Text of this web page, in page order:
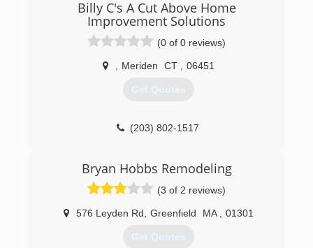
remodeling, or repair and replacement of
storefronts and entrances, Capitol Glass
services all major product manufacturers and
carries an extensive inventory of replacement
parts and flat glass at our West Hartford facility.
Our mission is to provide the quality products,
services and expertise our clients have come to
Billy C's A Cut Above Home
Improvement Solutions
(0 of 0 reviews)
Meriden CT 06451
Get Quotes
(203) 802-1517
Bryan Hobbs Remodeling
(3 of 2 reviews)
576 Leyden Rd Greenfield MA 01301
Get Quotes